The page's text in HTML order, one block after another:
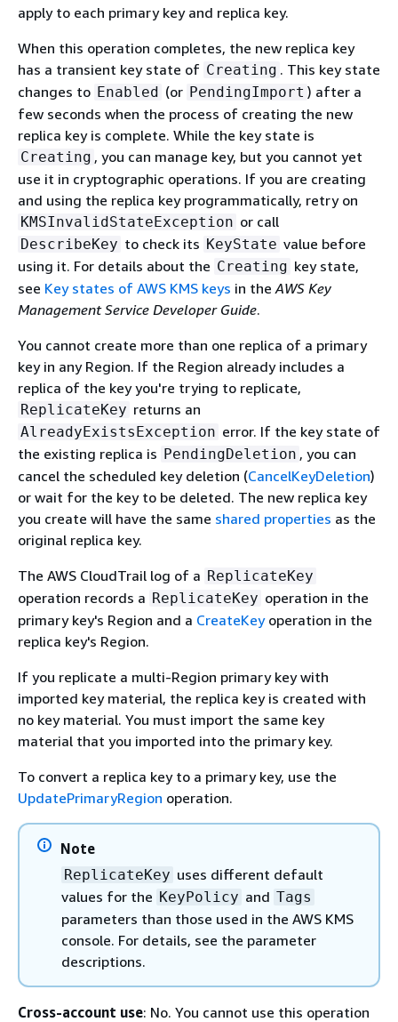
apply to each primary key and replica key.
When this operation completes, the new replica key
has a transient key state of Creating . This key state
changes to Enabled (or PendingImport ) after a
few seconds when the process of creating the new
replica key is complete. While the key state is
Creating , you can manage key, but you cannot yet
use it in cryptographic operations. If you are creating
and using the replica key programmatically, retry on
KMSInvalidStateException or call
DescribeKey to check its KeyState value before
using it. For details about the Creating key state,
see Key states of AWS KMS keys in theAWS Key
Management Service Developer Guide.
You cannot create more than one replica of a primary
key in any Region. If the Region already includes a
replica of the key you're trying to replicate,
ReplicateKey returns an
AlreadyExistsException error. If the key state of
the existing replica is PendingDeletion , you can
cancel the scheduled key deletion (CancelKeyDeletion)
or wait for the key to be deleted. The new replica key
you create will have the same shared properties as the
original replica key.
The AWS CloudTrail log of a ReplicateKey
operation records a ReplicateKey operation in the
primary key's Region and a CreateKeyoperation in the
replica key's Region.
If you replicate a multi-Region primary key with
imported key material, the replica key is created with
no key material. You must import the same key
material that you imported into the primary key.
To convert a replica key to a primary key, use the
UpdatePrimaryRegion operation.
Note
ReplicateKey uses different default
values for the KeyPolicy and Tags
parameters than those used in the AWS KMS
console. For details, see the parameter
descriptions.
Cross-account use: No. You cannot use this operation